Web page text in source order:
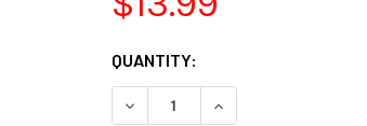
CURRENT
STOCK:
QUANTITY:
DECREASE QUANTITY:INCREASE QUANTITY: